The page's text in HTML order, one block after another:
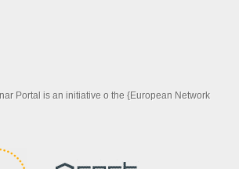
Portal is an initiative o the {European Network